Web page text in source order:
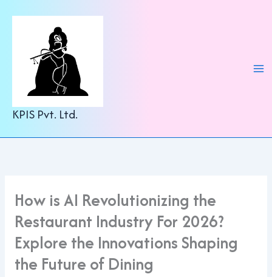
KPIS Pvt. Ltd.
How is AI Revolutionizing the
Restaurant Industry For 2026?
Explore the Innovations Shaping
the Future of Dining
a
s